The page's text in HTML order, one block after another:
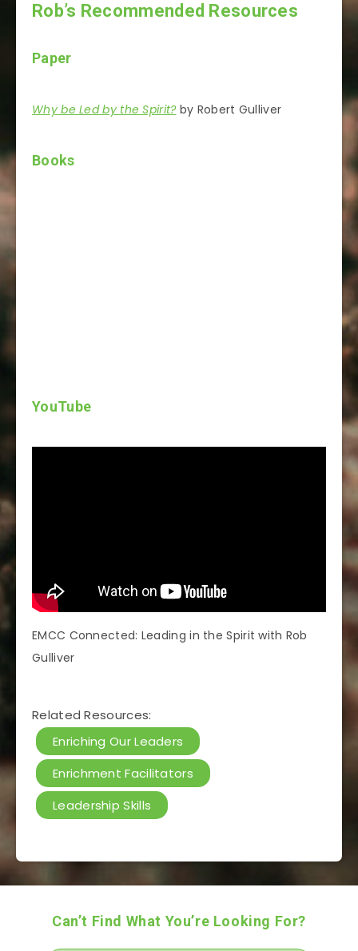
Rob’s Recommended Resources
Paper
Why be Led by the Spirit?by Robert Gulliver
Books
YouTube
EMCC Connected: Leading in the Spirit with Rob
Gulliver
Related Resources:
Enriching Our Leaders
Enrichment Facilitators
Leadership Skills
Can’t Find What You’re Looking For?